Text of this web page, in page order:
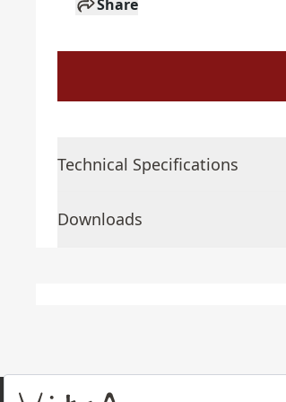
Share
Technical Specifications
Downloads